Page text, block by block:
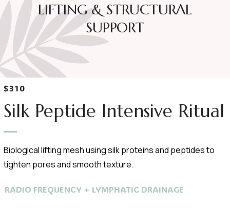
LIFTING & STRUCTURAL
SUPPORT
$310
Silk Peptide Intensive Ritual
Biological lifting mesh using silk proteins and peptides to
tighten pores and smooth texture.
RADIO FREQUENCY + LYMPHATIC DRAINAGE